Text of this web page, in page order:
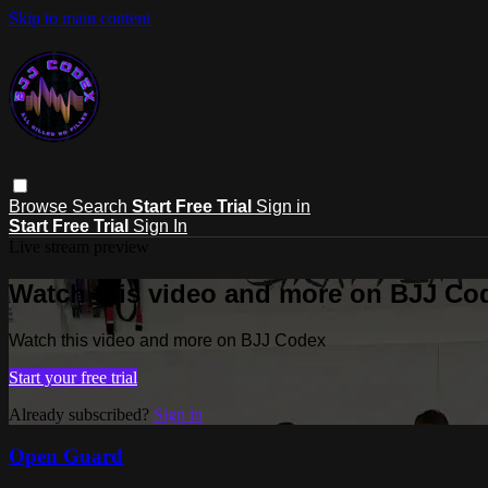
Skip to main content
Browse Search Start Free Trial Sign in
Start Free Trial Sign In
Watch this video and more on BJJ
Watch this video and more on BJJ Codex
Start your free trial
Already subscribed? Sign in
Open Guard